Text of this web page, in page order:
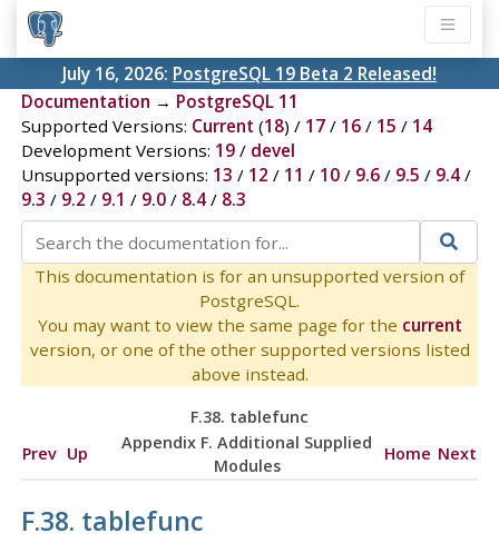
July 16, 2026: PostgreSQL 19 Beta 2 Released!
Documentation → PostgreSQL 11
Supported Versions: Current (18) / 17/ 16/ 15 / 14
Development Versions: 19/ devel
Unsupported versions: 13 / 12 / 11 / 10/ 9.6/ 9.5 / 9.4/
9.3 / 9.2 / 9.1 / 9.0/ 8.4/ 8.3
This documentation is for an unsupported version of
PostgreSQL.
You may want to view the same page for the current
version, or one of the other supported versions listed
above instead.
F.38. tablefunc
Prev Up
Appendix F. Additional Supplied
Modules
Home Next
F.38. tablefunc